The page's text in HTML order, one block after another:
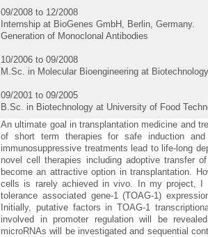
09/2008 to 12/2008
Internship at BioGenes GmbH, Berlin, Germany.
Generation of Monoclonal Antibodies
10/2006 to 09/2008
M.Sc. in Molecular Bioengineering at
09/2001 to 09/2005
B.Sc. in Biotechnology at University of Food
An ultimate goal in transplantation medicine and
of short term therapies for safe induction and
immunosuppressive treatments lead to life-long
novel cell therapies including adoptive transfer
become an attractive option in transplantation.
cells is rarely achieved in vivo. In my project, I
tolerance associated gene-1 (TOAG-1)
Initially, putative factors in TOAG-1
involved in promoter regulation will be
microRNAs will be investigated and sequential